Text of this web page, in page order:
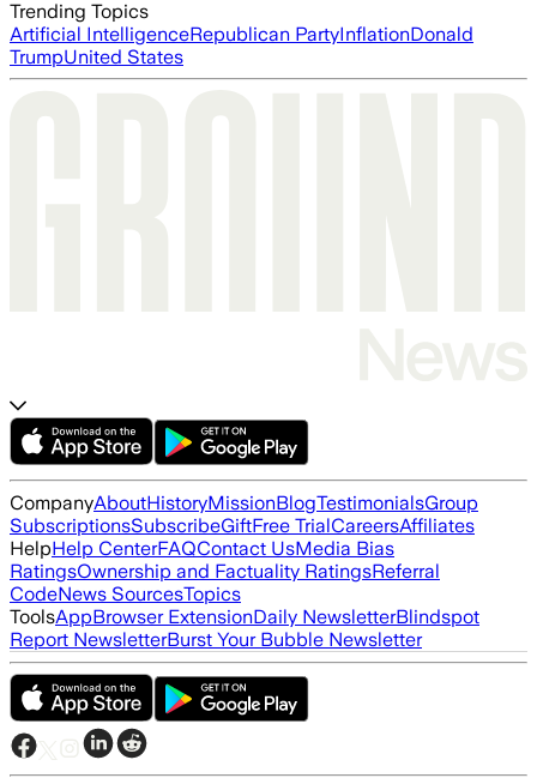
Trending Topics
Artificial IntelligenceRepublican PartyInflationDonald
TrumpUnited States
CompanyAboutHistoryMissionBlogTestimonialsGroup
SubscriptionsSubscribeGiftFree TrialCareersAffiliates
HelpHelp CenterFAQContact UsMedia Bias
RatingsOwnership and Factuality RatingsReferral
CodeNews SourcesTopics
ToolsAppBrowser ExtensionDaily NewsletterBlindspot
Report NewsletterBurst Your Bubble Newsletter